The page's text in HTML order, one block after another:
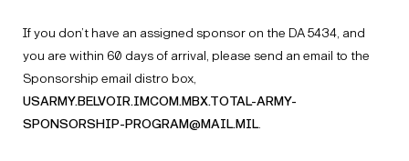
If you don’t have an assigned sponsor on the DA 5434, and
you are within 60 days of arrival, please send an email to the
Sponsorship email distro box,
USARMY.BELVOIR.IMCOM.MBX.TOTAL-ARMY-
SPONSORSHIP-PROGRAM@MAIL.MIL.